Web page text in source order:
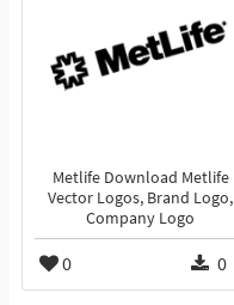
Metlife Download Metlife
Vector Logos, Brand Logo,
Company Logo
0 0